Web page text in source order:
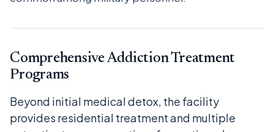
Comprehensive Addiction Treatment
Programs
Beyond initial medical detox, the facility
provides residential treatment and multiple